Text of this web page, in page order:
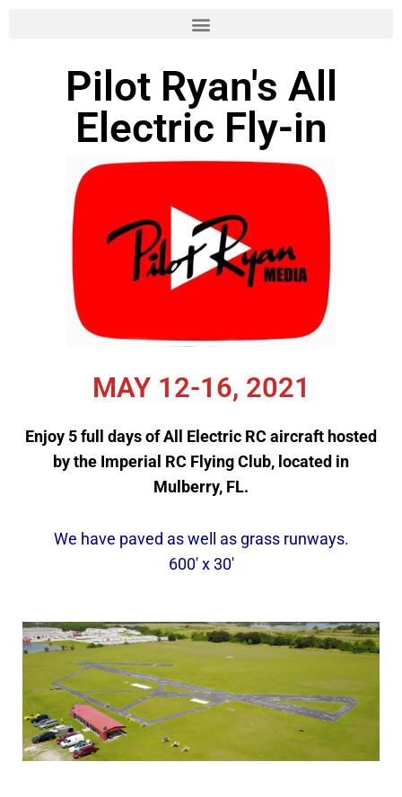
Pilot Ryan's All
Electric Fly-in
MAY 12-16, 2021
Enjoy 5 full days of All Electric RC aircraft hosted
by the Imperial RC Flying Club, located in
Mulberry, FL.
We have paved as well as grass runways.
600′ x 30′